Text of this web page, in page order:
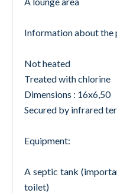
Information about the
Not heated
Treated with chlorine
Dimensions : 16x6,50
Secured by infrared
Equipment:
A septic tank
toilet)